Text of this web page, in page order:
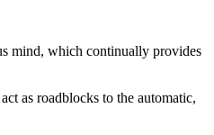
mind, which continually provides
as roadblocks to the automatic,